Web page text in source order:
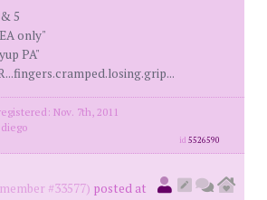
5
only"
PA"
Nov. 7th, 2011
id5526590
member #33577) posted at